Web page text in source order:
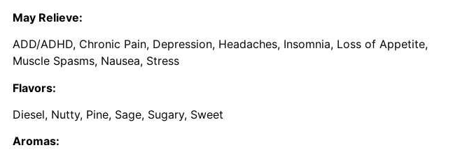
May Relieve:
ADD/ADHD, Chronic Pain, Depression, Headaches, Insomnia, Loss of Appetite,
Muscle Spasms, Nausea, Stress
Flavors:
Diesel, Nutty, Pine, Sage, Sugary, Sweet
Aromas: